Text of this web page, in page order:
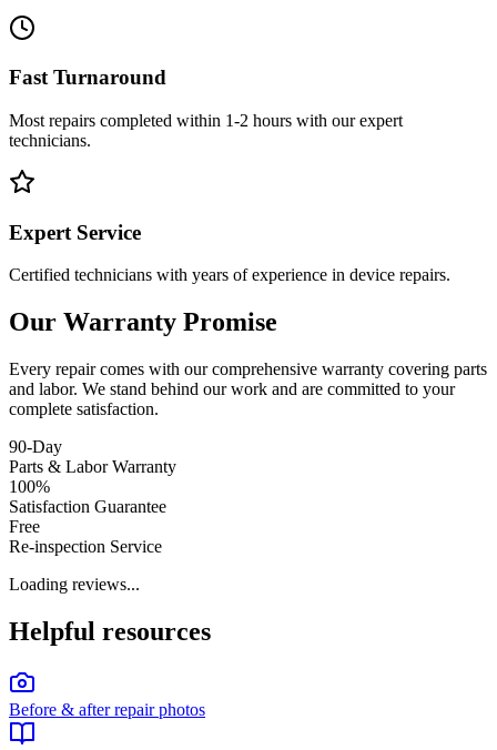
Fast Turnaround
Most repairs completed within 1-2 hours with our expert
technicians.
Expert Service
Certified technicians with years of experience in device repairs.
Our Warranty Promise
Every repair comes with our comprehensive warranty covering parts
and labor. We stand behind our work and are committed to your
complete satisfaction.
90-Day
Parts & Labor Warranty
100%
Satisfaction Guarantee
Free
Re-inspection Service
Loading reviews...
Helpful resources
Before & after repair photos